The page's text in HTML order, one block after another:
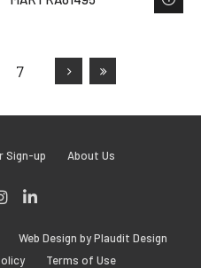
7
Sign-up About Us
Instagram
Web Design by Plaudit Design
Terms of Use